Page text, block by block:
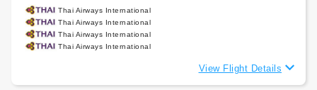
Thai Airways International
Thai Airways International
Thai Airways International
Thai Airways International
View Flight Details